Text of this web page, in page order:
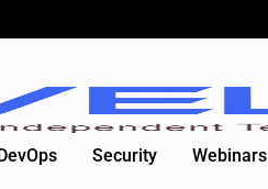
Security Webinars